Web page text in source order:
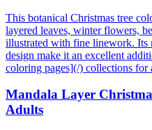
This botanical Christmas tree
layered leaves, winter flowers,
illustrated with fine linework. Its
design make it an excellent
coloring pages](/) collections for
Mandala Layer
Adults